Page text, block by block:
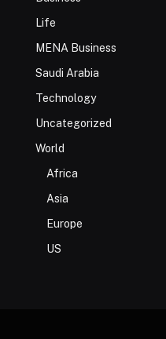
Life
MENA Business
Saudi Arabia
Technology
Uncategorized
World
Africa
Asia
Europe
US